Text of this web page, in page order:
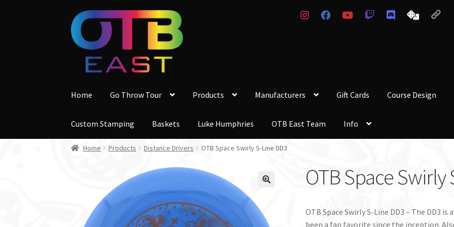
to
navigation
to
content
Home Go Throw Tour Products Manufacturers Gift Cards Course Design
Custom Stamping Baskets Luke Humphries OTB East Team Info
Home Products Distance Drivers OTB Space Swirly S-Line DD3
OTB Space Swirly
OTB Space Swirly S-Line DD3 – The DD3
been a fan favorite since the inception.